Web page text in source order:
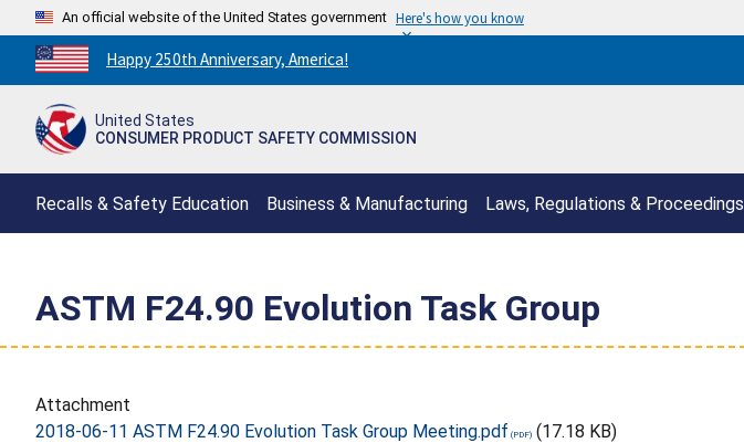
An official website of the United States government Here's how you know
Countdown
to
250th
Happy 250th Anniversary, America!
United States
CONSUMER PRODUCT SAFETY COMMISSION
Recalls & Safety Education Business & Manufacturing Laws, Regulations & Proceedings
ASTM F24.90 Evolution Task Group
Attachment
2018-06-11 ASTM F24.90 Evolution Task Group Meeting.pdf
(17.18 KB)